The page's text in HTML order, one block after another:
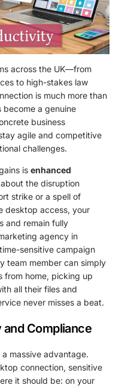
across the UK—from
to high-stakes law
is much more than
become a genuine
business
agile and competitive
challenges.
isenhanced
the disruption
strike or a spell of
desktop access, your
and remain fully
agency in
sensitive campaign
team member can simply
from home, picking up
all their files and
never misses a beat.
Compliance
massive advantage.
connection, sensitive
it should be: on your